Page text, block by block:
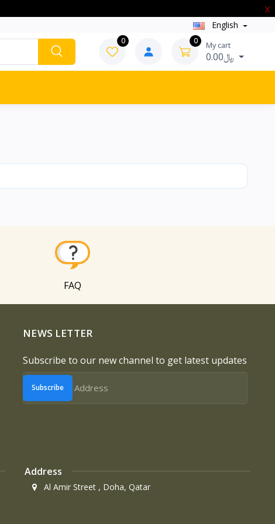
X
English
0 0 My cart
FAQ
NEWS LETTER
Subscribe to our new channel to get latest updates
Subscribe
Address
Al Amir Street , Doha, Qatar